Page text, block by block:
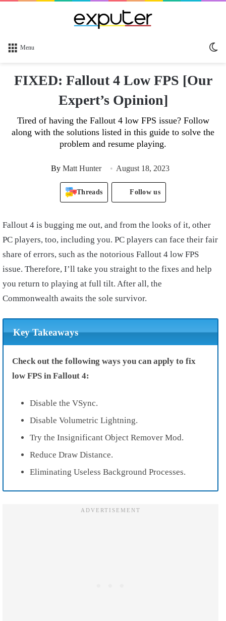
Menu
FIXED: Fallout 4 Low FPS [Our
Expert’s Opinion]
Tired of having the Fallout 4 low FPS issue? Follow
along with the solutions listed in this guide to solve the
problem and resume playing.
By Matt Hunter August 18, 2023
Threads Follow us
Fallout 4 is bugging me out, and from the looks of it, other
PC players, too, including you. PC players can face their fair
share of errors, such as the notorious Fallout 4 low FPS
issue. Therefore, I’ll take you straight to the fixes and help
you return to playing at full tilt. After all, the
Commonwealth awaits the sole survivor.
Key Takeaways
Check out the following ways you can apply to fix
low FPS in Fallout 4:
Disable the VSync.
Disable Volumetric Lightning.
Try the Insignificant Object Remover Mod.
Reduce Draw Distance.
Eliminating Useless Background Processes.